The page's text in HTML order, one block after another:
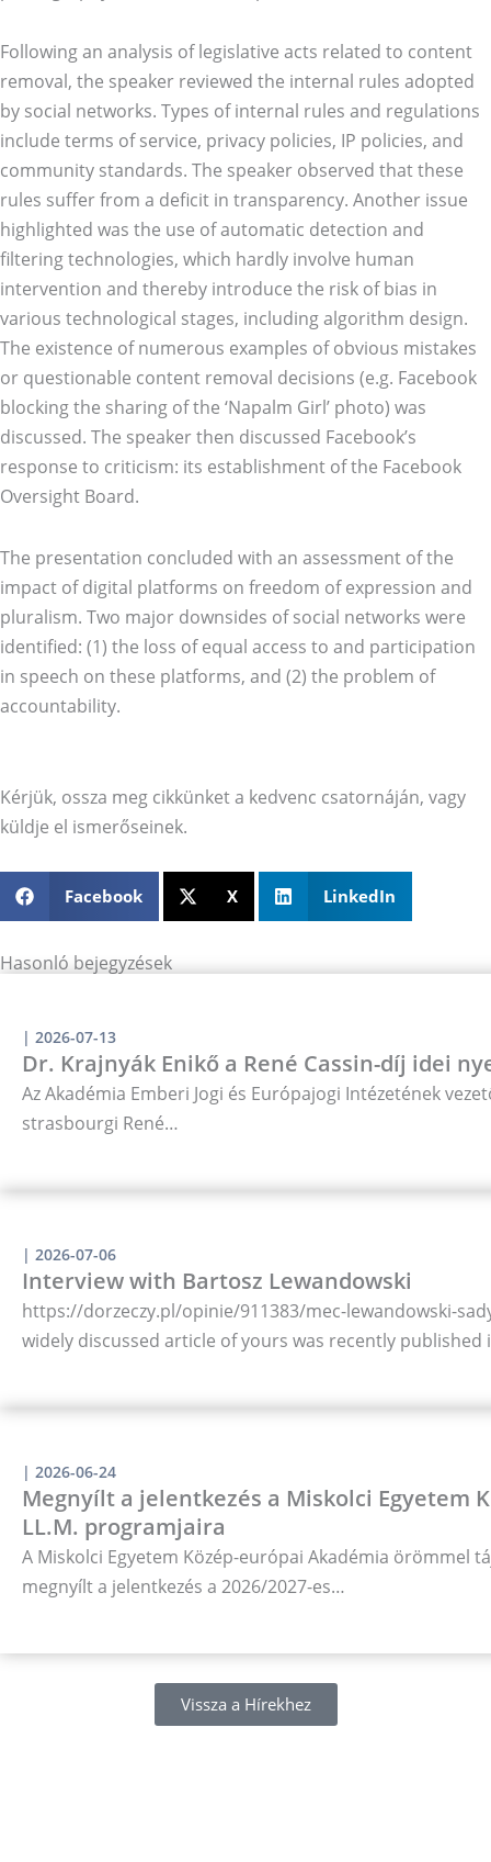
Following an analysis of legislative acts related to content
removal, the speaker reviewed the internal rules adopted
by social networks. Types of internal rules and regulations
include terms of service, privacy policies, IP policies, and
community standards. The speaker observed that these
rules suffer from a deficit in transparency. Another issue
highlighted was the use of automatic detection and
filtering technologies, which hardly involve human
intervention and thereby introduce the risk of bias in
various technological stages, including algorithm design.
The existence of numerous examples of obvious mistakes
or questionable content removal decisions (e.g. Facebook
blocking the sharing of the ‘Napalm Girl’ photo) was
discussed. The speaker then discussed Facebook’s
response to criticism: its establishment of the Facebook
Oversight Board.
The presentation concluded with an assessment of the
impact of digital platforms on freedom of expression and
pluralism. Two major downsides of social networks were
identified: (1) the loss of equal access to and participation
in speech on these platforms, and (2) the problem of
accountability.
Kérjük, ossza meg cikkünket a kedvenc csatornáján, vagy
küldje el ismerőseinek.
Facebook X LinkedIn
Hasonló bejegyzések
| 2026-07-13
Dr. Krajnyák Enikő a René Cassin-díj idei
Az Akadémia Emberi Jogi és Európajogi Intézetének
strasbourgi René…
| 2026-07-06
Interview with Bartosz Lewandowski
https://dorzeczy.pl/opinie/911383/mec-lewandowski-
widely discussed article of yours was recently
| 2026-06-24
Megnyílt a jelentkezés a Miskolci Egyetem
LL.M. programjaira
A Miskolci Egyetem Közép-európai Akadémia örömmel
megnyílt a jelentkezés a 2026/2027-es…
Vissza a Hírekhez